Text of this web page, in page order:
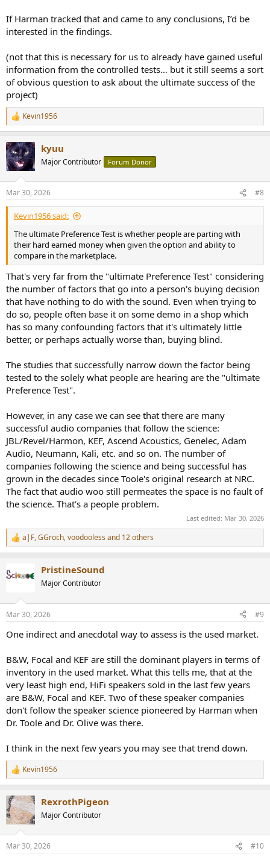
If Harman tracked that and came to any conclusions, I’d be
interested in the findings.
(not that this is necessary for us to already have gained useful
information from the controlled tests… but it still seems a sort
of obvious question to ask about the ultimate success of the
project)
R
e
c
t
i
n
s
:
Kevin1956
kyuu
Major Contributor Forum Donor
Mar 30, 2026 #8
Kevin1956 said:
The ultimate Preference Test is whether people are parting with
their hard earned money when given the option and ability to
compare in the marketplace.
That's very far from the "ultimate Preference Test" considering
the number of factors that go into a person's buying decision
that have nothing to do with the sound. Even when trying to
do so, people often base it on some demo in a shop which
has so many confounding factors that it's ultimately little
better, or perhaps actually worse than, buying blind.
The studies that successfully narrow down the factor being
tested to the solely what people are hearing are the "ultimate
Preference Test".
However, in any case we can see that there are many
successful audio companies that follow the science:
JBL/Revel/Harmon, KEF, Ascend Acoustics, Genelec, Adam
Audio, Neumann, Kali, etc. and so on. The number of
companies following the science and being successful has
grown in the decades since Toole's original research at NRC.
The fact that audio woo still permeates the space is no fault of
the science. That's a people problem.
Last edited: Mar 30, 2026
R
e
c
t
s
a|F,GGroch,voodooless and 12 others
PristineSound
Major Contributor
Mar 30, 2026 #9
One indirect and anecdotal way to assess is the used market.
B&W, Focal and KEF are still the dominant players in terms of
inventory in the used market. What this tells me, that at the
very least high end, HiFi speakers sold in the last few years
are B&W, Focal and KEF. Two of these speaker companies
don't follow the speaker science pioneered by Harman when
Dr. Toole and Dr. Olive was there.
I think in the next few years you may see that trend down.
R
e
c
t
i
n
s
Kevin1956
RexrothPigeon
Major Contributor
Mar 30, 2026 #10